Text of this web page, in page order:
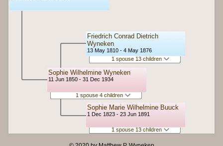
Sophie Wilhelmine Wyneken
11 Jun 1850 - 31 Dec 1934
1 spouse 4 children
Friedrich Conrad Dietrich
Wyneken
13 May 1810 - 4 May 1876
1 spouse 13 children
Sophie Marie Wilhelmine Buuck
1 Dec 1823 - 23 Jun 1891
1 spouse 13 children